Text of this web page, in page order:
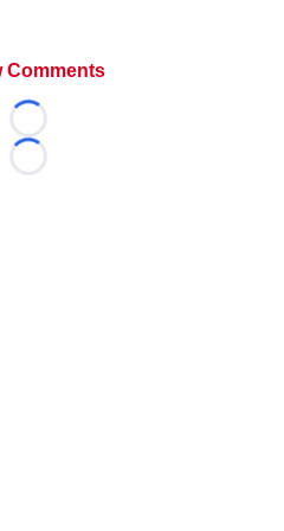
Comments
Loading...
Loading...